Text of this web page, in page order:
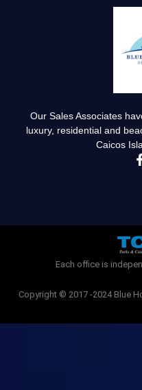
Our Sales Associates
luxury, residential and
Caicos
a
-
f
Each office is
Copyright © 2017 -2024 Blue